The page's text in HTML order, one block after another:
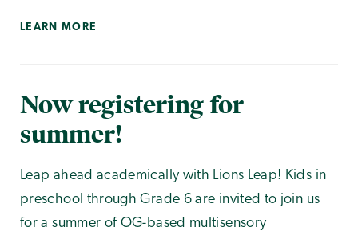
LEARN MORE
Now registering for
summer!
Leap ahead academically with Lions Leap! Kids in
preschool through Grade 6 are invited to join us
for a summer of OG-based multisensory